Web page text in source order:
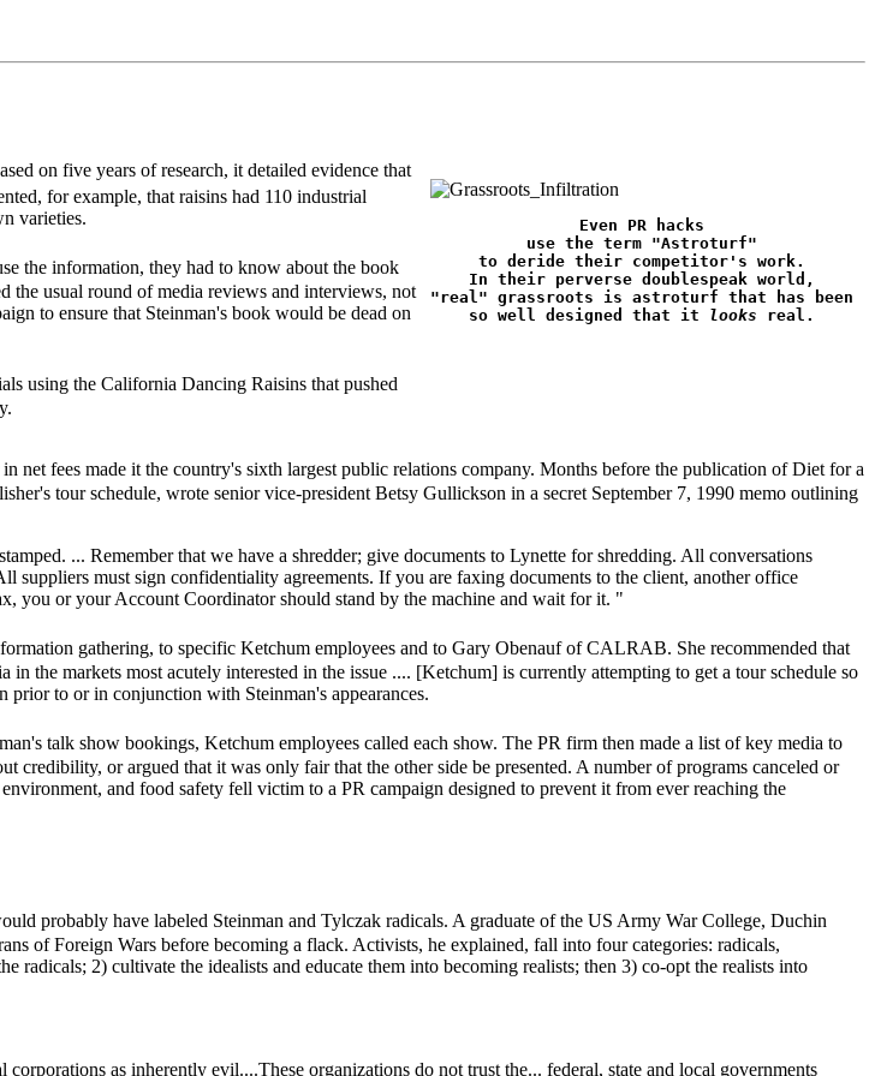
on five years of research, it detailed evidence that
for example, that raisins had 110 industrial
varieties.
the information, they had to know about the book
the usual round of media reviews and interviews, not
to ensure that Steinman's book would be dead on
using the California Dancing Raisins that pushed
Even PR hacks
use the term "Astroturf"
to deride their competitor's work.
In their perverse doublespeak world,
"real" grassroots is astroturf that has been
so well designed that it looks real.
fees made it the country's sixth largest public relations company. Months before the publication of Diet for a
tour schedule, wrote senior vice-president Betsy Gullickson in a secret September 7, 1990 memo outlining
... Remember that we have a shredder; give documents to Lynette for shredding. All conversations
suppliers must sign confidentiality agreements. If you are faxing documents to the client, another office
you or your Account Coordinator should stand by the machine and wait for it. "
gathering, to specific Ketchum employees and to Gary Obenauf of CALRAB. She recommended that
the markets most acutely interested in the issue .... [Ketchum] is currently attempting to get a tour schedule so
prior to or in conjunction with Steinman's appearances.
talk show bookings, Ketchum employees called each show. The PR firm then made a list of key media to
or argued that it was only fair that the other side be presented. A number of programs canceled or
and food safety fell victim to a PR campaign designed to prevent it from ever reaching the
probably have labeled Steinman and Tylczak radicals. A graduate of the US Army War College, Duchin
of Foreign Wars before becoming a flack. Activists, he explained, fall into four categories: radicals,
radicals; 2) cultivate the idealists and educate them into becoming realists; then 3) co-opt the realists into
as inherently evil....These organizations do not trust the... federal, state and local governments